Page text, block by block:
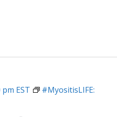
pm EST
#MyositisLIFE: